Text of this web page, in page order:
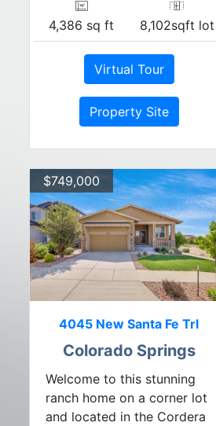
4,386 sq ft 8,102sqft lot
Virtual Tour
Property Site
$749,000
4045 New Santa Fe Trl
Colorado Springs
Welcome to this stunning
ranch home on a corner lot
and located in the Cordera